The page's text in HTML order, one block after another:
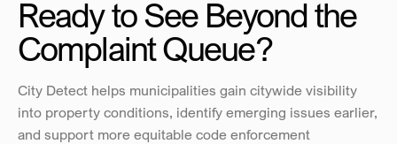
Ready to See Beyond the
Complaint Queue?
City Detect helps municipalities gain citywide visibility
into property conditions, identify emerging issues earlier,
and support more equitable code enforcement